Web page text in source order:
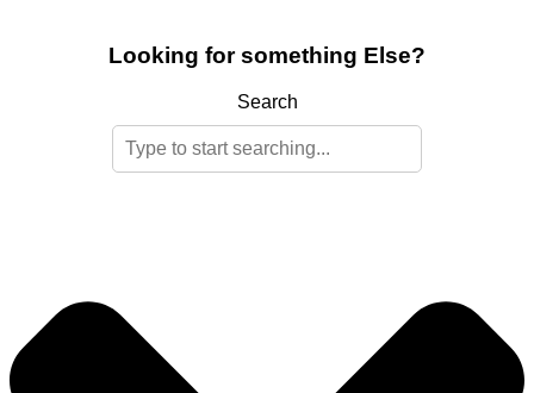
Looking for something Else?
Search